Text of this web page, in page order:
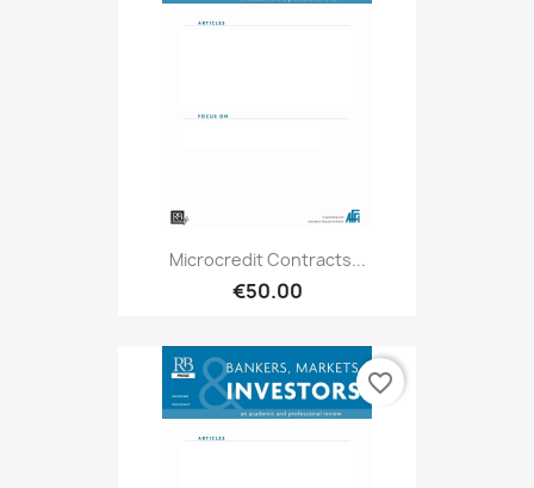
Microcredit Contracts...
€50.00
favorite_border